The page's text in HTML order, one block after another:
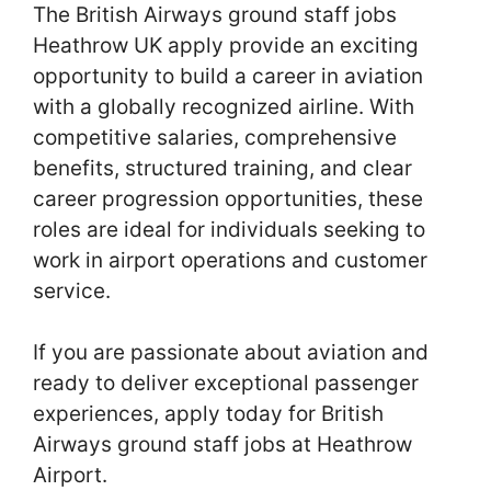
The British Airways ground staff jobs
Heathrow UK apply provide an exciting
opportunity to build a career in aviation
with a globally recognized airline. With
competitive salaries, comprehensive
benefits, structured training, and clear
career progression opportunities, these
roles are ideal for individuals seeking to
work in airport operations and customer
service.
If you are passionate about aviation and
ready to deliver exceptional passenger
experiences, apply today for British
Airways ground staff jobs at Heathrow
Airport.